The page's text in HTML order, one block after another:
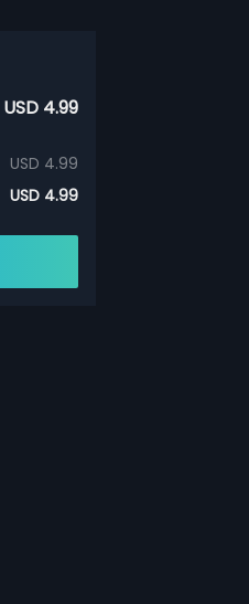
USD 4.99
USD 4.99
USD 4.99